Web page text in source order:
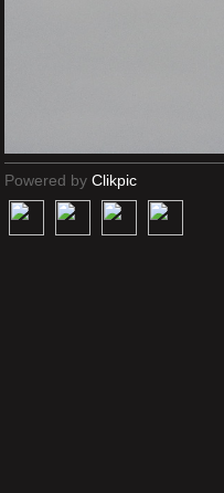
Powered by Clikpic